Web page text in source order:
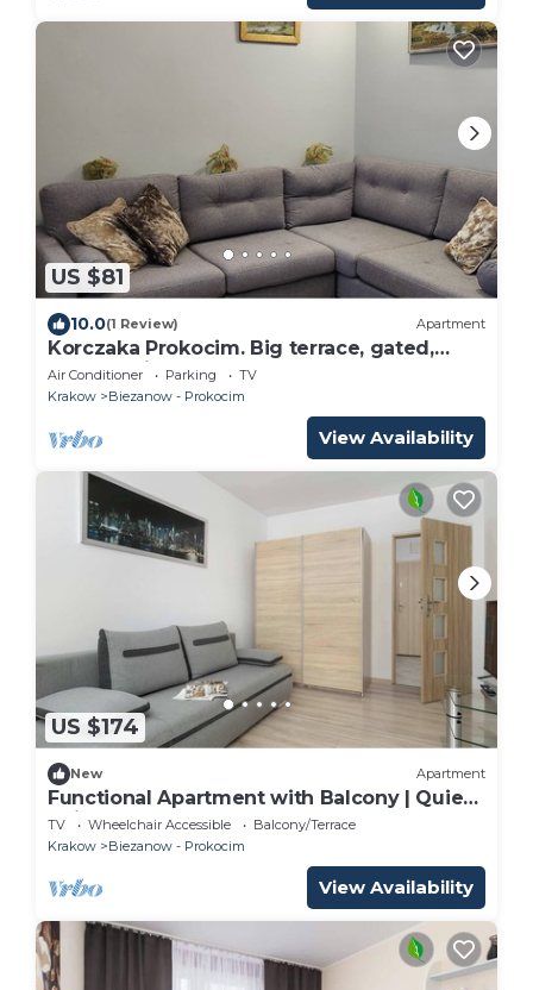
US $81
10.0(1 Review) Apartment
Korczaka Prokocim. Big terrace, gated,
carpark, air-con, playground, elevator.
Air Conditioner Parking
TV
Krakow
Biezanow - Prokocim
View Availability
US $174
New Apartment
Functional Apartment with Balcony | Quiet
Neighborhood
TV Wheelchair Accessible
Balcony/Terrace
Krakow
Biezanow - Prokocim
View Availability